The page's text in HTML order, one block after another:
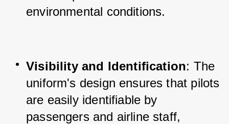
environmental conditions.
Visibility and Identification: The
uniform's design ensures that pilots
are easily identifiable by
passengers and airline staff,